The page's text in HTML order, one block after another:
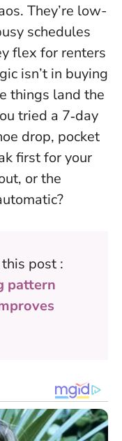
They’re low-
schedules
flex for renters
isn’t in buying
things land the
tried a 7‑day
drop, pocket
first for your
or the
post :
pattern